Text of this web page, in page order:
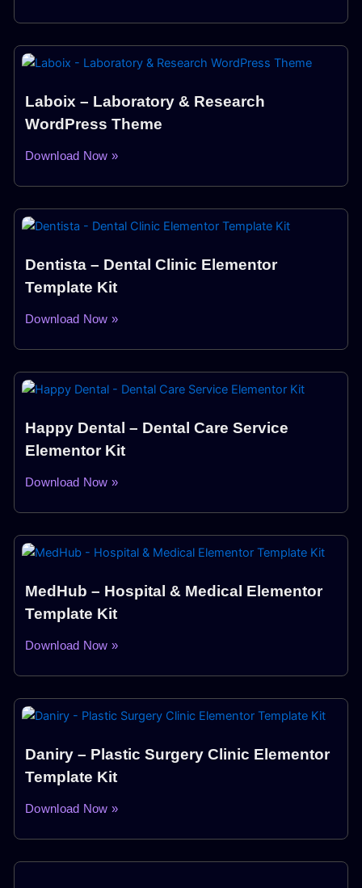
Laboix – Laboratory & Research
WordPress Theme
Download Now »
Dentista – Dental Clinic Elementor
Template Kit
Download Now »
Happy Dental – Dental Care Service
Elementor Kit
Download Now »
MedHub – Hospital & Medical Elementor
Template Kit
Download Now »
Daniry – Plastic Surgery Clinic Elementor
Template Kit
Download Now »